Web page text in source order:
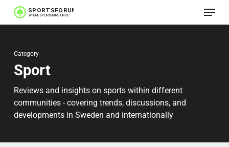
Skip
to
content
Menu
Category
Sport
Reviews and insights on sports within different
communities - covering trends, discussions, and
developments in Sweden and internationally